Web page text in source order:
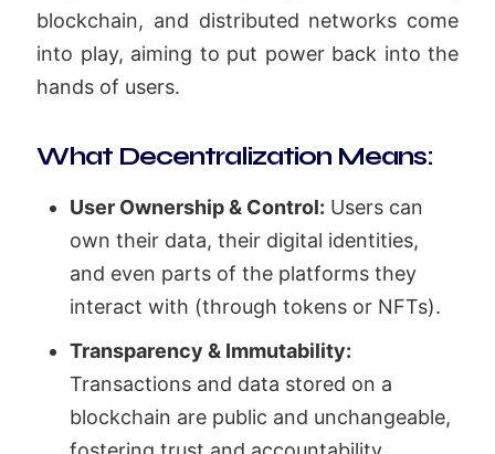
blockchain, and distributed networks come
into play, aiming to put power back into the
hands of users.
What Decentralization Means:
User Ownership & Control: Users can
own their data, their digital identities,
and even parts of the platforms they
interact with (through tokens or NFTs).
Transparency & Immutability:
Transactions and data stored on a
blockchain are public and unchangeable,